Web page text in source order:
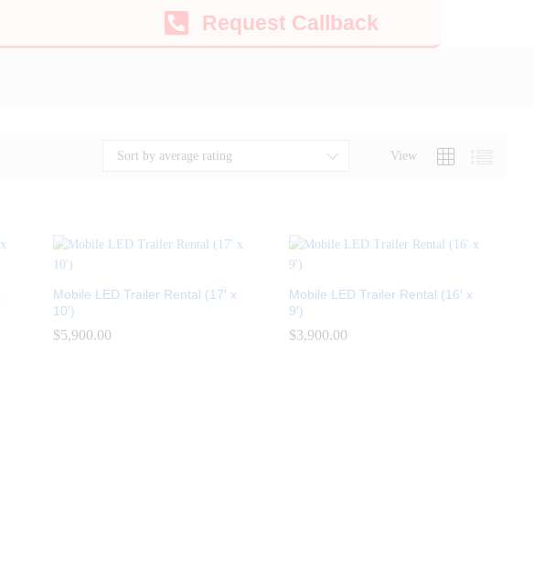
Request Callback
View
Sort by average rating
Mobile LED Trailer Rental (17′ x
10′)
$5,900.00
$5,900.00
Mobile LED Trailer Rental (16′ x
9′)
$3,900.00
$3,900.00